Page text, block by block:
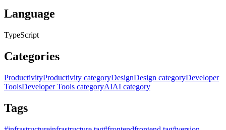
Language
TypeScript
Categories
ProductivityProductivity categoryDesignDesign categoryDeveloper
ToolsDeveloper Tools categoryAIAI category
Tags